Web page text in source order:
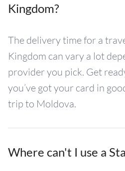
Kingdom?
The delivery time for a
Kingdom can vary a lot
provider you pick. Get
you’ve got your card in
trip to Moldova.
Where can't I use a